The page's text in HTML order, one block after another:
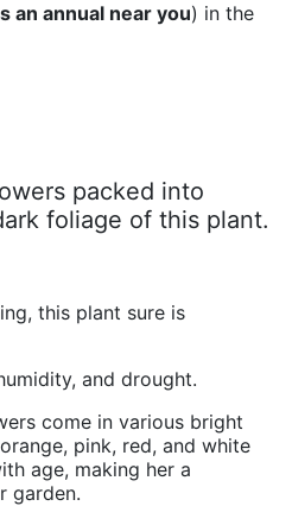
an annual near you) in the
packed into
foliage of this plant.
this plant sure is
and drought.
come in various bright
pink, red, and white
age, making her a
garden.